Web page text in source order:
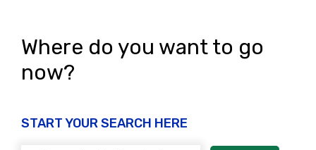
Where do you want to go
now?
START YOUR SEARCH HERE